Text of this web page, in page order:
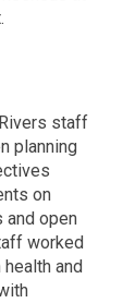
staff
planning
on
and open
worked
and